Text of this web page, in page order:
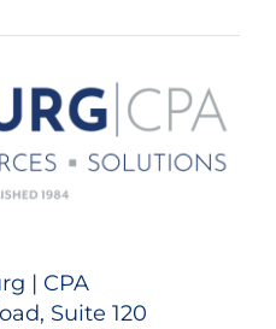
| CPA
Suite 120